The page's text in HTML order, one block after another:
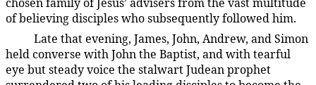
of believing disciples who subsequently followed him.
Late that evening, James, John, Andrew, and Simon
held converse with John the Baptist, and with tearful
eye but steady voice the stalwart Judean prophet